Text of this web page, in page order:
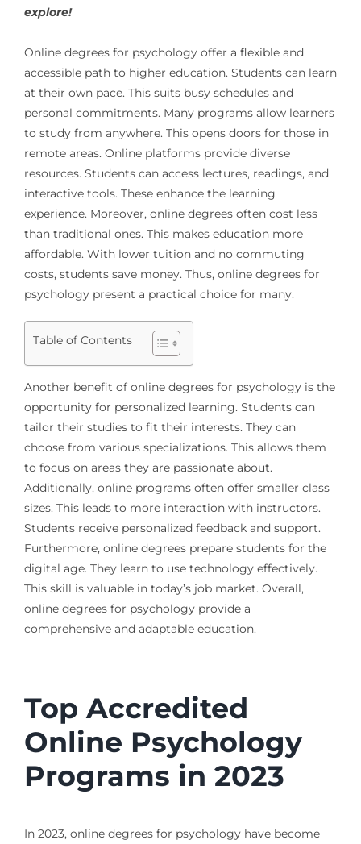
explore!
Online degrees for psychology offer a flexible and
accessible path to higher education. Students can learn
at their own pace. This suits busy schedules and
personal commitments. Many programs allow learners
to study from anywhere. This opens doors for those in
remote areas. Online platforms provide diverse
resources. Students can access lectures, readings, and
interactive tools. These enhance the learning
experience. Moreover, online degrees often cost less
than traditional ones. This makes education more
affordable. With lower tuition and no commuting
costs, students save money. Thus, online degrees for
psychology present a practical choice for many.
Table of Contents
Another benefit of online degrees for psychology is the
opportunity for personalized learning. Students can
tailor their studies to fit their interests. They can
choose from various specializations. This allows them
to focus on areas they are passionate about.
Additionally, online programs often offer smaller class
sizes. This leads to more interaction with instructors.
Students receive personalized feedback and support.
Furthermore, online degrees prepare students for the
digital age. They learn to use technology effectively.
This skill is valuable in today’s job market. Overall,
online degrees for psychology provide a
comprehensive and adaptable education.
Top Accredited
Online Psychology
Programs in 2023
In 2023, online degrees for psychology have become